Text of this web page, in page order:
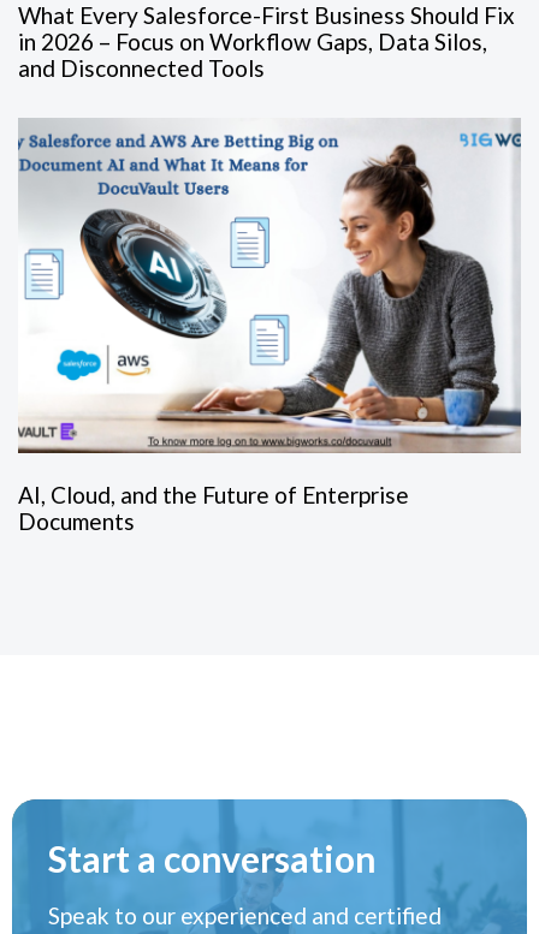
What Every Salesforce-First Business Should Fix
in 2026 – Focus on Workflow Gaps, Data Silos,
and Disconnected Tools
AI, Cloud, and the Future of Enterprise
Documents
Start a conversation
Speak to our experienced and certified